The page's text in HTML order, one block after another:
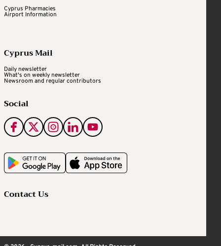
Cyprus Pharmacies
Airport Information
Cyprus Mail
Daily newsletter
What's on weekly newsletter
Newsroom and regular contributors
Social
Contact Us